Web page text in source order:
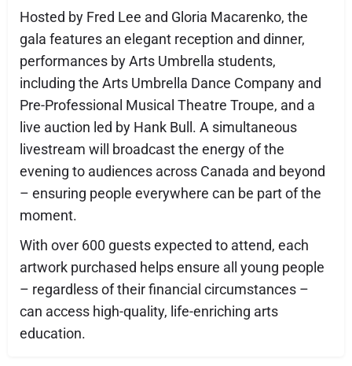
Hosted by Fred Lee and Gloria Macarenko, the
gala features an elegant reception and dinner,
performances by Arts Umbrella students,
including the Arts Umbrella Dance Company and
Pre-Professional Musical Theatre Troupe, and a
live auction led by Hank Bull. A simultaneous
livestream will broadcast the energy of the
evening to audiences across Canada and beyond
– ensuring people everywhere can be part of the
moment.
With over 600 guests expected to attend, each
artwork purchased helps ensure all young people
– regardless of their financial circumstances –
can access high-quality, life-enriching arts
education.